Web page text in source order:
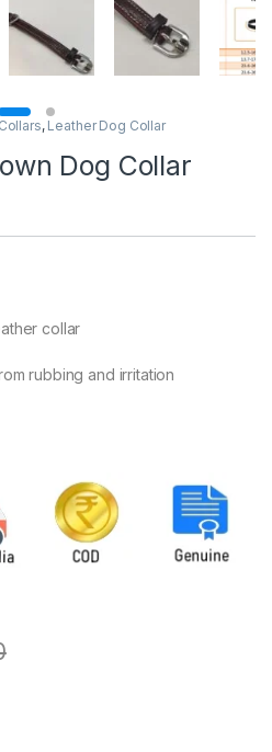
, Leather Dog Collar
Dog Collar
collar
rubbing and irritation